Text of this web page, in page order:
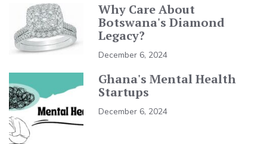
Why Care About
Botswana's Diamond
Legacy?
December 6, 2024
Ghana's Mental Health
Startups
December 6, 2024